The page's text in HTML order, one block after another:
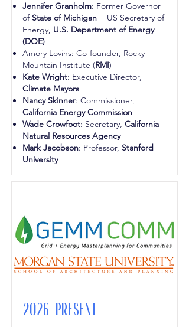
Jennifer Granholm: Former Governor
ofState of Michigan + US Secretary of
Energy, U.S. Department of Energy
(DOE)
Amory Lovins: Co-founder, Rocky
Mountain Institute (RMI)
Kate Wright: Executive Director,
Climate Mayors
Nancy Skinner: Commissioner,
California Energy Commission
Wade Crowfoot: Secretary, California
Natural Resources Agency
Mark Jacobson: Professor, Stanford
University
2026-Present